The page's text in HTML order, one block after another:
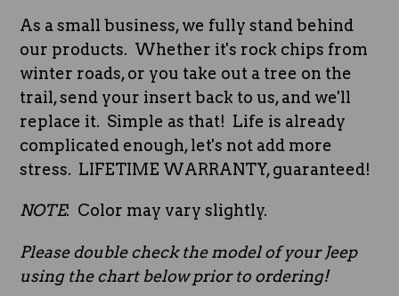
As a small business, we fully stand behind
our products. Whether it's rock chips from
winter roads, or you take out a tree on the
trail, send your insert back to us, and we'll
replace it. Simple as that! Life is already
complicated enough, let's not add more
stress. LIFETIME WARRANTY, guaranteed!
NOTE: Color may vary slightly.
Please double check the model of your Jeep
using the chart below prior to ordering!